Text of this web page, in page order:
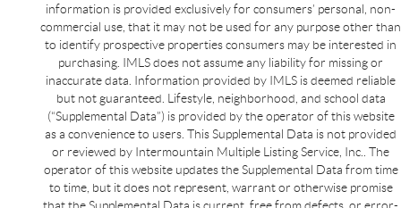
information is provided exclusively for consumers’ personal, non-
commercial use, that it may not be used for any purpose other than
to identify prospective properties consumers may be interested in
purchasing. IMLS does not assume any liability for missing or
inaccurate data. Information provided by IMLS is deemed reliable
but not guaranteed. Lifestyle, neighborhood, and school data
(“Supplemental Data”) is provided by the operator of this website
as a convenience to users. This Supplemental Data is not provided
or reviewed by Intermountain Multiple Listing Service, Inc.. The
operator of this website updates the Supplemental Data from time
to time, but it does not represent, warrant or otherwise promise